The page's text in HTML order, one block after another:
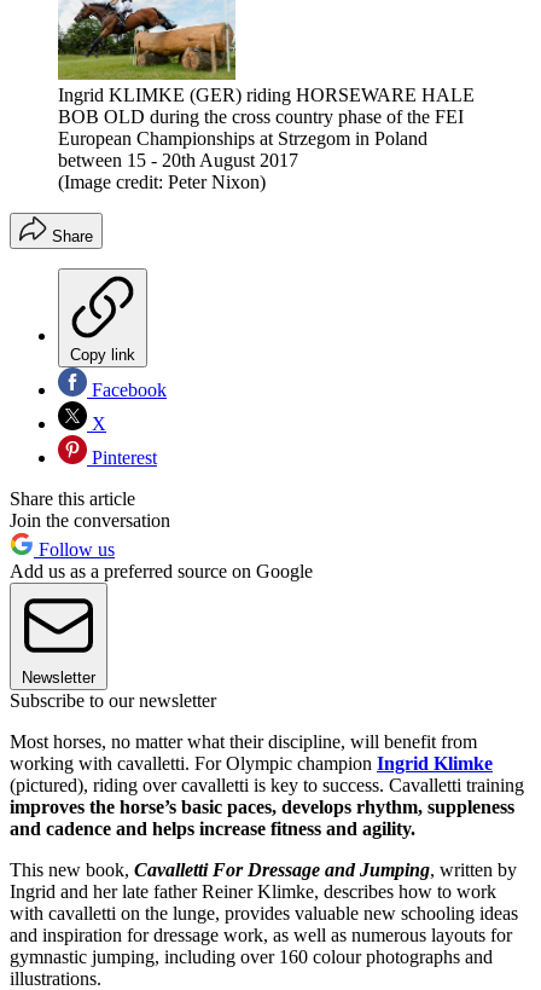
Ingrid KLIMKE (GER) riding HORSEWARE HALE
BOB OLD during the cross country phase of the FEI
European Championships at Strzegom in Poland
between 15 - 20th August 2017
(Image credit: Peter Nixon)
Share
Copy link
Facebook
X
Pinterest
Share this article
Join the conversation
Follow us
Add us as a preferred source on Google
Newsletter
Subscribe to our newsletter
Most horses, no matter what their discipline, will benefit from
working with cavalletti. For Olympic champion Ingrid Klimke
(pictured), riding over cavalletti is key to success. Cavalletti training
improves the horse’s basic paces, develops rhythm, suppleness
and cadence and helps increase fitness and agility.
This new book, Cavalletti For Dressage and Jumping, written by
Ingrid and her late father Reiner Klimke, describes how to work
with cavalletti on the lunge, provides valuable new schooling ideas
and inspiration for dressage work, as well as numerous layouts for
gymnastic jumping, including over 160 colour photographs and
illustrations.